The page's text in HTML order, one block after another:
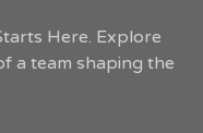
Here. Explore
a team shaping the